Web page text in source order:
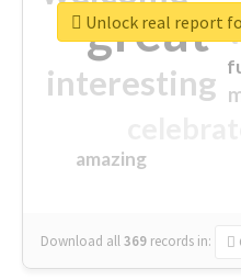
great
interesting
amazing
Download all369 records in:
Unlock real report